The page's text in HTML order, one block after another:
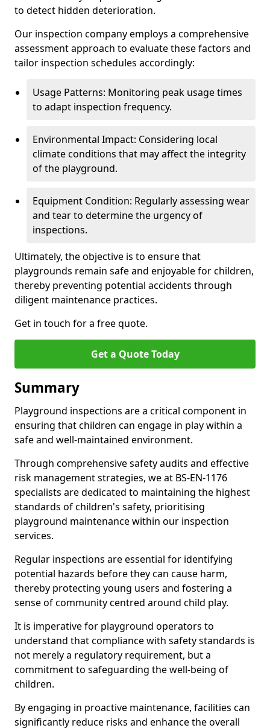
to detect hidden deterioration.
Our inspection company employs a comprehensive
assessment approach to evaluate these factors and
tailor inspection schedules accordingly:
Usage Patterns: Monitoring peak usage times
to adapt inspection frequency.
Environmental Impact: Considering local
climate conditions that may affect the integrity
of the playground.
Equipment Condition: Regularly assessing wear
and tear to determine the urgency of
inspections.
Ultimately, the objective is to ensure that
playgrounds remain safe and enjoyable for children,
thereby preventing potential accidents through
diligent maintenance practices.
Get in touch for a free quote.
Get a Quote Today
Summary
Playground inspections are a critical component in
ensuring that children can engage in play within a
safe and well-maintained environment.
Through comprehensive safety audits and effective
risk management strategies, we at BS-EN-1176
specialists are dedicated to maintaining the highest
standards of children's safety, prioritising
playground maintenance within our inspection
services.
Regular inspections are essential for identifying
potential hazards before they can cause harm,
thereby protecting young users and fostering a
sense of community centred around child play.
It is imperative for playground operators to
understand that compliance with safety standards is
not merely a regulatory requirement, but a
commitment to safeguarding the well-being of
children.
By engaging in proactive maintenance, facilities can
significantly reduce risks and enhance the overall